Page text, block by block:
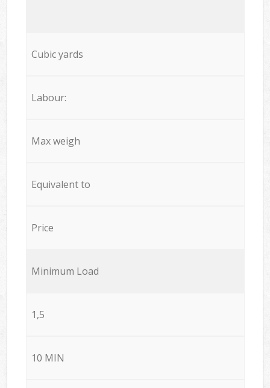
Cubic yards
Labour:
Max weigh
Equivalent to
Price
Minimum Load
1,5
10 MIN